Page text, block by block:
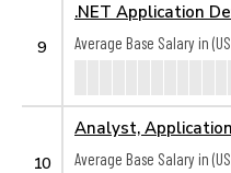
9
.NET Application
Average Base Salary in
10
Analyst,
Average Base Salary in